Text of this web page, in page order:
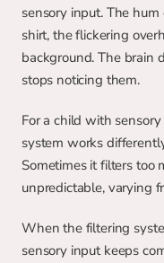
sensory input. The
shirt, the flickering
background. The brain
stops noticing them.
For a child with
system works
Sometimes it filters too
unpredictable, varying
When the filtering
sensory input keeps